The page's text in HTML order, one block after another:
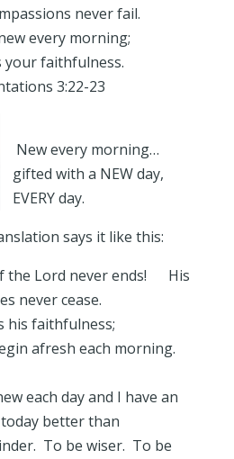
never fail.
every morning;
your faithfulness.
3:22-23
New every morning…
gifted with a NEW day,
EVERY day.
says it like this:
the Lord never ends! His
never cease.
his faithfulness;
afresh each morning.
each day and I have an
better than
To be wiser. To be